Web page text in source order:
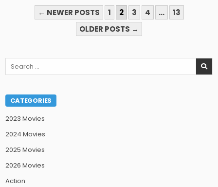
POSTS
PAGINATION
← NEWER POSTS 1 2 3 4 …
13
OLDER POSTS →
Search
for:
CATEGORIES
2023 Movies
2024 Movies
2025 Movies
2026 Movies
Action